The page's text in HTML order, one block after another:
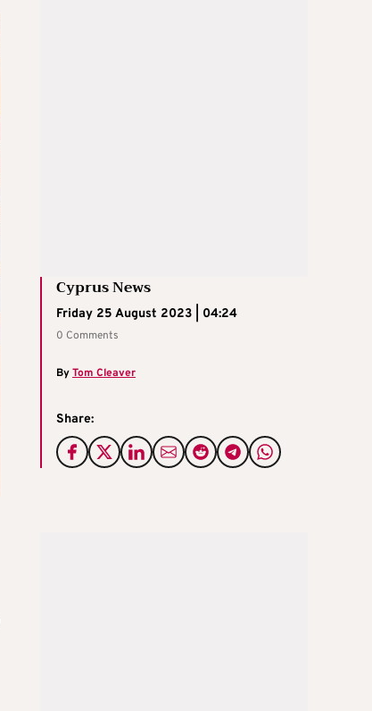
Cyprus News
Friday 25 August 2023 | 04:24
0 Comments
ByTom Cleaver
Share: